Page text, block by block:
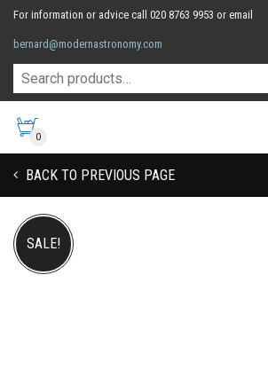
For information or advice call 020 8763 9953 or email
bernard@modernastronomy.com
0
BACK TO PREVIOUS PAGE
SALE!